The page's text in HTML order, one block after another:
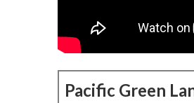
Pacific Green